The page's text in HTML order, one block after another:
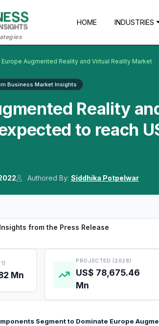
HOME INDUSTRIES
Europe Augmented Reality and Virtual Reality Market
Business Market Insights
Reality
to reach
Authored By: Siddhika Potpelwar
from the Press Release
Mn
PROJECTED (2028)
US$ 78,675.46
Mn
Segment to Dominate Europe